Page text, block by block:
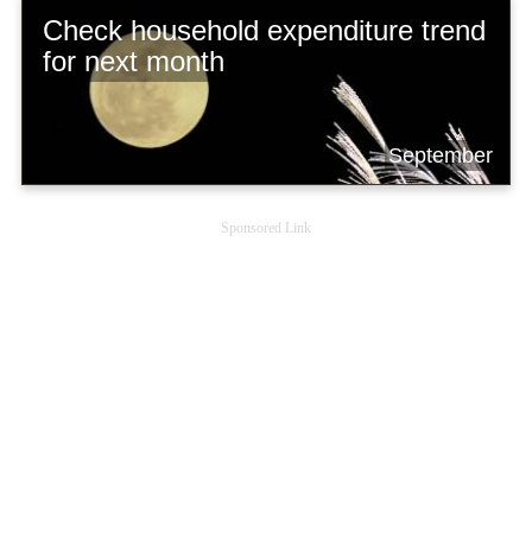
Check household expenditure trend
for next month
September
Sponsored Link